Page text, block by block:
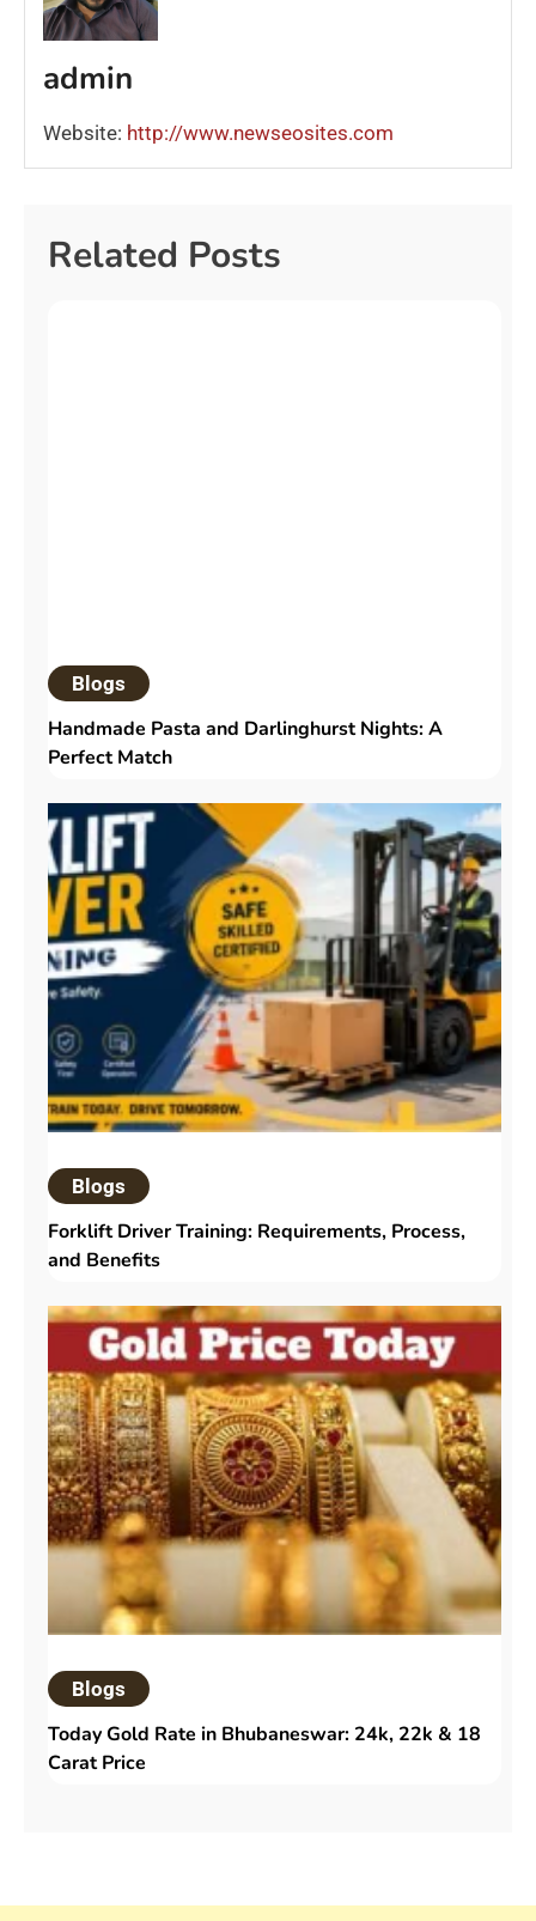
admin
Website: http://www.newseosites.com
Related Posts
Blogs
Handmade Pasta and Darlinghurst Nights: A
Perfect Match
Blogs
Forklift Driver Training: Requirements, Process,
and Benefits
Blogs
Today Gold Rate in Bhubaneswar: 24k, 22k & 18
Carat Price